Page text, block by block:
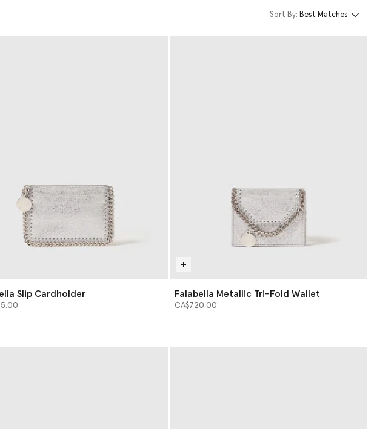
Sort By: Best Matches
Slip Cardholder Falabella Metallic Tri-Fold Wallet
CA$720.00